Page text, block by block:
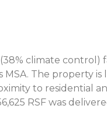
(38% climate
The property is
to residential
RSF was